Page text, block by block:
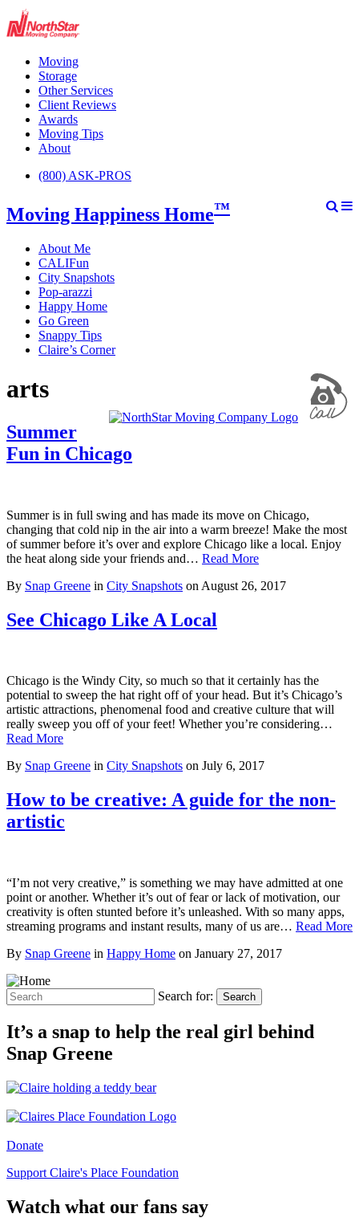
Moving
Storage
Other Services
Client Reviews
Awards
Moving Tips
About
(800) ASK-PROS
Moving Happiness Home™
About Me
CALIFun
City Snapshots
Pop-arazzi
Happy Home
Go Green
Snappy Tips
Claire’s Corner
arts
Summer
Fun in Chicago
Summer is in full swing and has made its move on Chicago,
changing that cold nip in the air into a warm breeze! Make the most
of summer before it’s over and explore Chicago like a local. Enjoy
the heat along side your friends and… Read More
By Snap Greene in City Snapshots on August 26, 2017
See Chicago Like A Local
Chicago is the Windy City, so much so that it certainly has the
potential to sweep the hat right off of your head. But it’s Chicago’s
artistic attractions, phenomenal food and creative culture that will
really sweep you off of your feet! Whether you’re considering…
Read More
By Snap Greene in City Snapshots on July 6, 2017
How to be creative: A guide for the non-
artistic
“I’m not very creative,” is something we may have admitted at one
point or another. Whether it’s out of fear or lack of motivation, our
creativity is often stunted before it’s unleashed. With so many apps,
streaming programs and instant results, many of us are… Read More
By Snap Greene in Happy Home on January 27, 2017
Search for: Search
It’s a snap to help the real girl behind
Snap Greene
Donate
Support Claire's Place Foundation
Watch what our fans say